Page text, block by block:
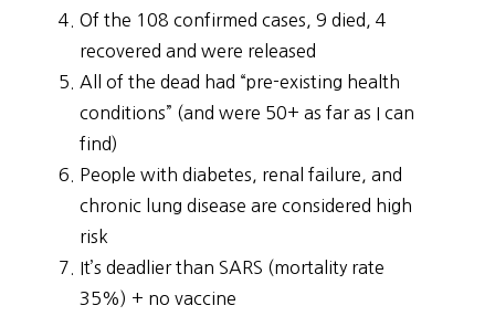
Of the 108 confirmed cases, 9 died, 4
recovered and were released
All of the dead had “pre-existing health
conditions” (and were 50+ as far as I can
find)
People with diabetes, renal failure, and
chronic lung disease are considered high
risk
It’s deadlier than SARS (mortality rate
35%) + no vaccine